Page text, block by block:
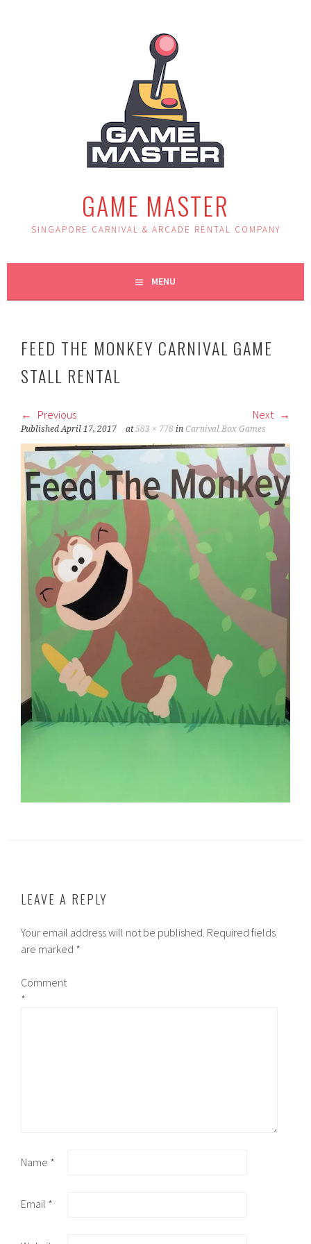
GAME MASTER
SINGAPORE CARNIVAL & ARCADE RENTAL COMPANY
MENU
FEED THE MONKEY CARNIVAL GAME
STALL RENTAL
Previous Next
PublishedApril 17, 2017 at583 × 778 inCarnival Box Games
LEAVE A REPLY
Your email address will not be published. Required fields
are marked *
Comment
*
Name *
Email *